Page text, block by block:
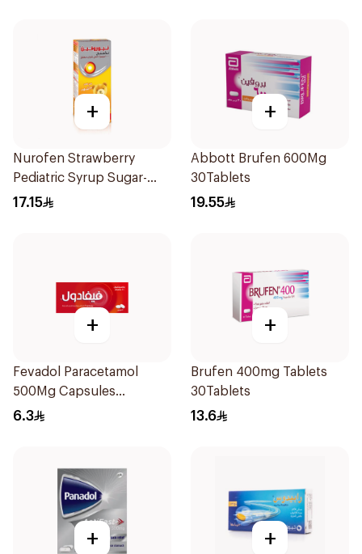
+
Nurofen Strawberry
Pediatric Syrup Sugar-
Free 150Ml
17.15
+
Abbott Brufen 600Mg
30Tablets
19.55
+
Fevadol Paracetamol
500Mg Capsules
30Pieces
6.3
+
Brufen 400mg Tablets
30Tablets
13.6
+ +